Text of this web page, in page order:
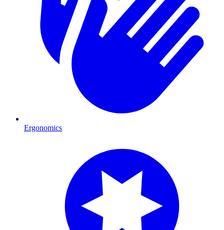
Ergonomics